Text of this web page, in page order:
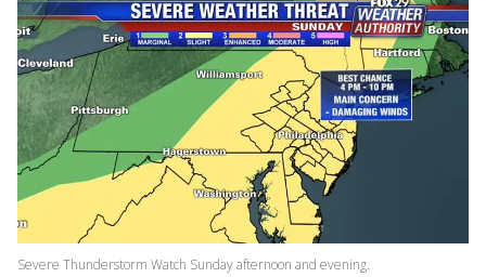
Severe Thunderstorm Watch Sunday afternoon and evening.